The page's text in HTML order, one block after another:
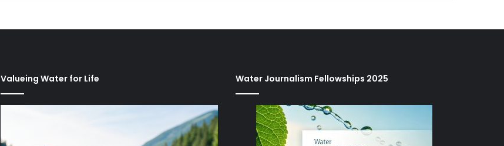
Valueing Water for Life Water Journalism Fellowships 2025